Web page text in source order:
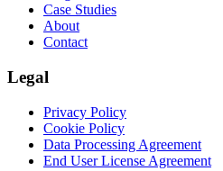
Case Studies
About
Contact
Legal
Privacy Policy
Cookie Policy
Data Processing Agreement
End User License Agreement